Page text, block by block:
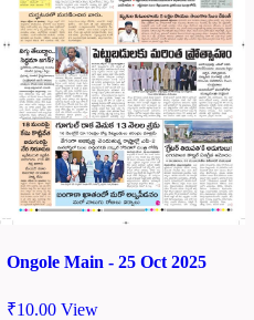
Ongole Main - 25 Oct 2025
₹10.00 View